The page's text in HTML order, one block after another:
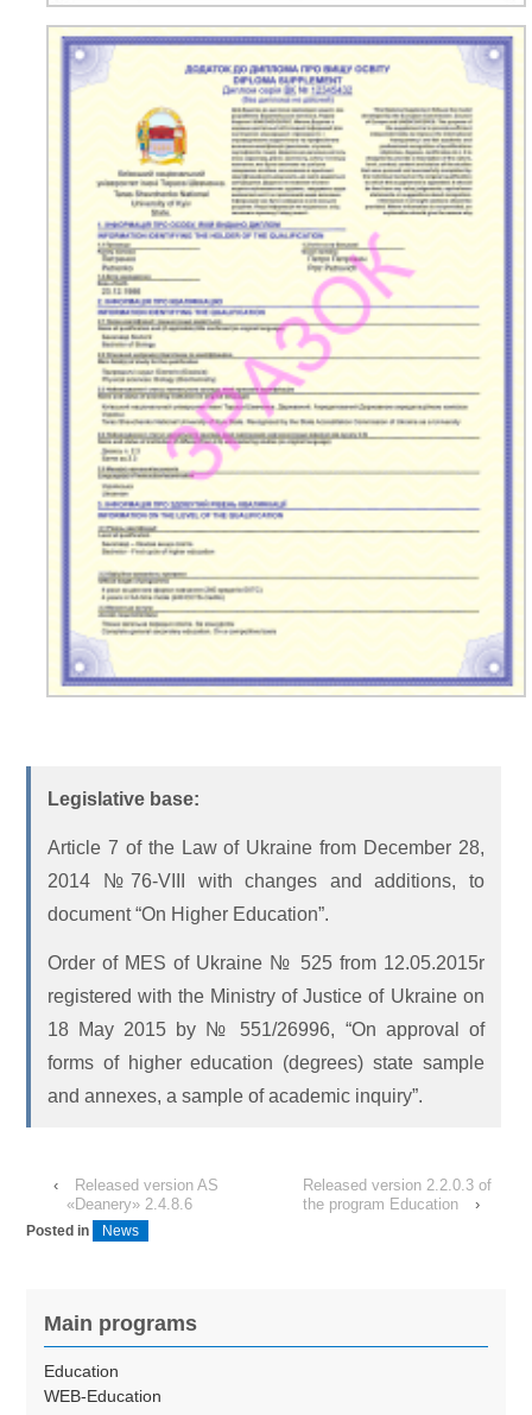
Legislative base:
Article 7 of the Law of Ukraine from December 28,
2014 №76-VIII with changes and additions, to
document “On Higher Education”.
Order of MES of Ukraine № 525 from 12.05.2015r
registered with the Ministry of Justice of Ukraine on
18 May 2015 by № 551/26996, “On approval of
forms of higher education (degrees) state sample
and annexes, a sample of academic inquiry”.
‹
Released version AS
«Deanery» 2.4.8.6
Released version 2.2.0.3 of
the program Education
›
Posted in News
Main programs
Education
WEB-Education